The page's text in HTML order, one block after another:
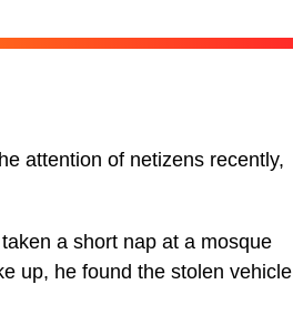
attention of netizens recently,
a short nap at a mosque
up, he found the stolen vehicle